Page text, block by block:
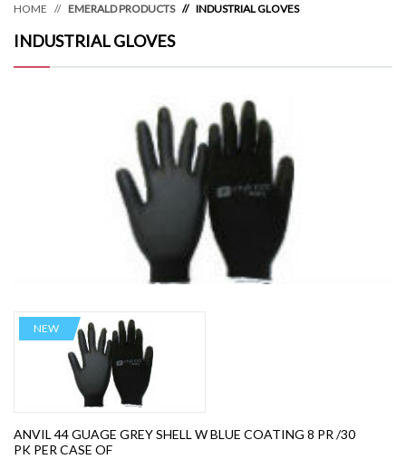
HOME EMERALD PRODUCTS INDUSTRIAL GLOVES
INDUSTRIAL GLOVES
NEW
ANVIL 44 GUAGE GREY SHELL W BLUE COATING 8 PR /30
PK PER CASE OF